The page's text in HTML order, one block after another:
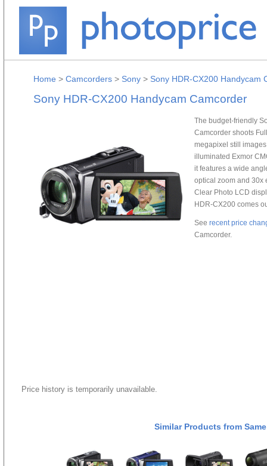
Home > Camcorders > Sony > Sony HDR-CX200 Handycam
Sony HDR-CX200 Handycam Camcorder
The budget-friendly
Camcorder shoots
megapixel still
illuminated Exmor
it features a wide
optical zoom and 30x
Clear Photo LCD
HDR-CX200 comes
See recent price
Camcorder.
Price history is temporarily unavailable.
Similar Products from